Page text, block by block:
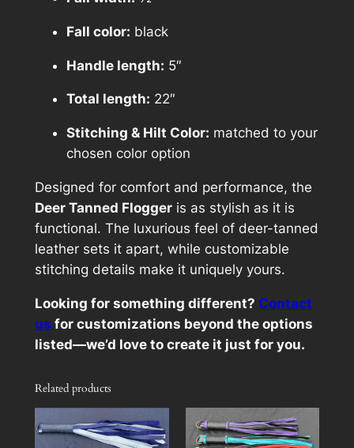
Fall color: black
Handle length: 5″
Total length: 22″
Stitching & Hilt Color: matched to your
chosen color option
Designed for comfort and performance, the
Deer Tanned Floggeris as stylish as it is
functional. The luxurious feel of deer-tanned
leather sets it apart, while customizable
stitching details make it uniquely yours.
Looking for something different? Contact
us for customizations beyond the options
listed—we’d love to create it just for you.
Related products